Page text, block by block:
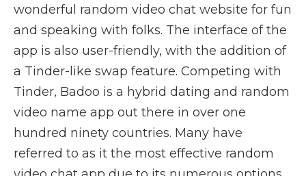
wonderful random video chat website for fun
and speaking with folks. The interface of the
app is also user-friendly, with the addition of
a Tinder-like swap feature. Competing with
Tinder, Badoo is a hybrid dating and random
video name app out there in over one
hundred ninety countries. Many have
referred to as it the most effective random